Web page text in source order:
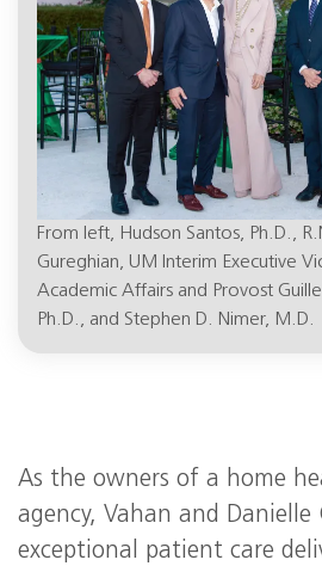
From left, Hudson Santos, Ph.D.,
Gureghian, UM Interim Executive
Academic Affairs and Provost
Ph.D., and Stephen D. Nimer, M.D.
As the owners of a home
agency, Vahan and Danielle
exceptional patient care